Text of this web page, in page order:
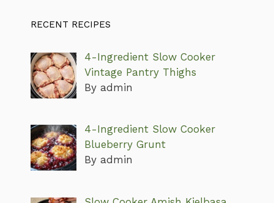
RECENT RECIPES
4-Ingredient Slow Cooker
Vintage Pantry Thighs
By admin
4-Ingredient Slow Cooker
Blueberry Grunt
By admin